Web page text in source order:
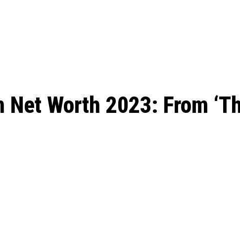
Net Worth 2023: From